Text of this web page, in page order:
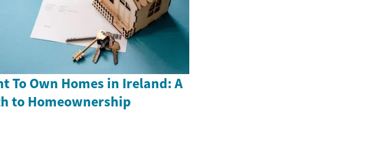
To Own Homes in Ireland: A
to Homeownership